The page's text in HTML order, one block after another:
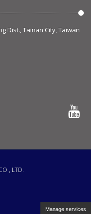
Dist., Tainan City, Taiwan
LTD.
Manage services